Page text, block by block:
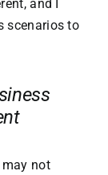
and I
scenarios to
not